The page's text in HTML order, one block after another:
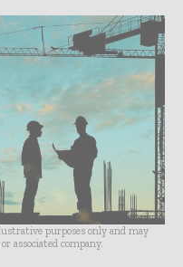
purposes only and may
associated company.